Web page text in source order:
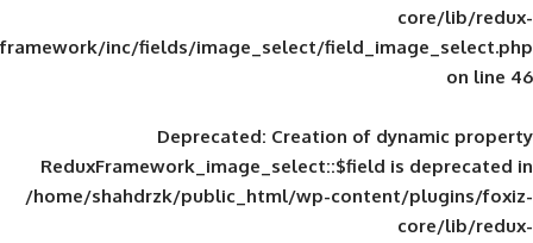
framework/inc/fields/image_select/
Deprecated: Creation of
ReduxFramework_image_select::$field
/home/shahdrzk/public_html/wp-